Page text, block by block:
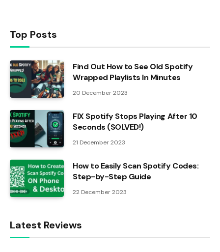
Top Posts
Find Out How to See Old Spotify
Wrapped Playlists In Minutes
20 December 2023
FIX Spotify Stops Playing After 10
Seconds (SOLVED!)
21 December 2023
How to Easily Scan Spotify Codes:
Step-by-Step Guide
22 December 2023
Latest Reviews